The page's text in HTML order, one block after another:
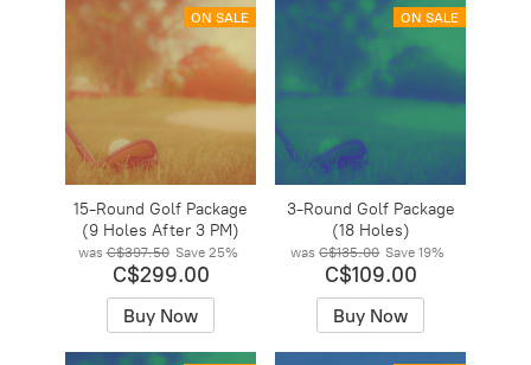
ON SALE
15-Round Golf Package
(9 Holes After 3 PM)
was C$397.50 Save 25%
C$299.00
Buy Now
ON SALE
3-Round Golf Package
(18 Holes)
was C$135.00 Save19%
C$109.00
Buy Now